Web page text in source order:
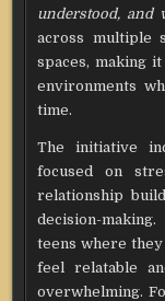
understood, and
across multiple
spaces, making
environments
time.
The initiative
focused on
relationship
decision-
teens where they
feel relatable
overwhelming.